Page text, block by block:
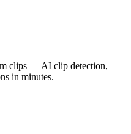
clips — AI clip detection,
in minutes.